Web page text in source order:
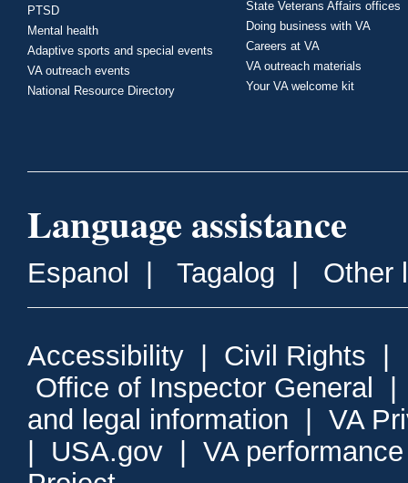
PTSD
Mental health
Adaptive sports and special events
VA outreach events
National Resource Directory
State Veterans Affairs offices
Doing business with VA
Careers at VA
VA outreach materials
Your VA welcome kit
Language assistance
Espanol Tagalog Other
Accessibility Civil Rights
Office of Inspector General
and legal information
VA
USA.gov
VA